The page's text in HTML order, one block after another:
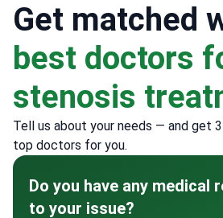
Get matched
best doctors
stenosis
Tell us about your needs — and get
top doctors for you.
Do you have any medical
to your issue?